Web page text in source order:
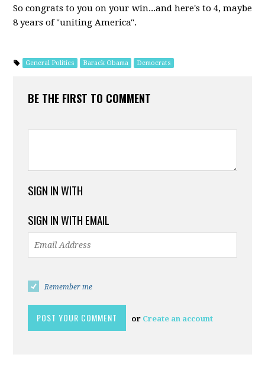
So congrats to you on your win...and here's to 4, maybe
8 years of "uniting America".
General Politics Barack Obama Democrats
BE THE FIRST TO COMMENT
SIGN IN WITH
SIGN IN WITH EMAIL
Remember me
or Create an account